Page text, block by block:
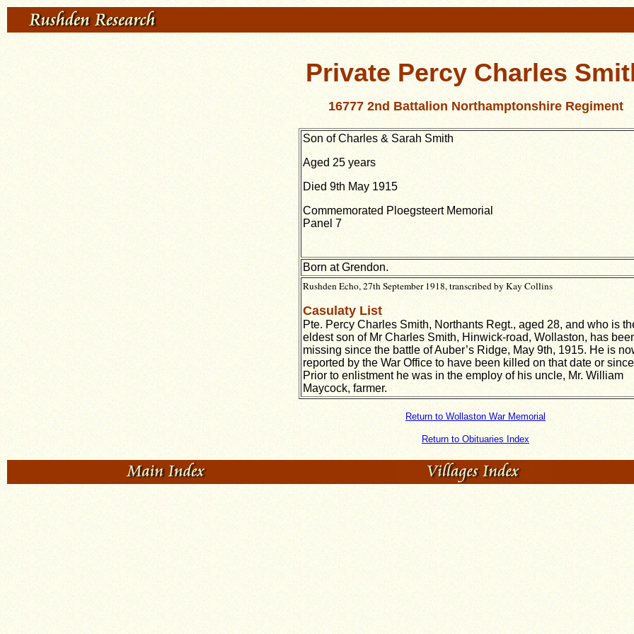
Private Percy Charles
16777 2nd Battalion Northamptonshire Regiment
Son of Charles & Sarah Smith
Aged 25 years
Died 9th May 1915
Commemorated Ploegsteert Memorial
Panel 7
Born at Grendon.
Rushden Echo, 27th September 1918, transcribed by Kay Collins
Casulaty List
Pte. Percy Charles Smith, Northants Regt., aged 28, and who is
eldest son of Mr Charles Smith, Hinwick-road, Wollaston, has
missing since the battle of Auber’s Ridge, May 9th, 1915. He is
reported by the War Office to have been killed on that date or
Prior to enlistment he was in the employ of his uncle, Mr. William
Maycock, farmer.
Return to Wollaston War Memorial
Return to Obituaries Index